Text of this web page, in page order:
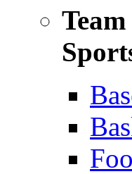
Team